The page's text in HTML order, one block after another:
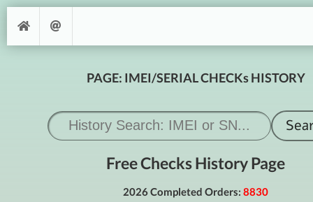
PAGE: IMEI/SERIAL CHECKs HISTORY
Free Checks History Page
2026 Completed Orders: 8830